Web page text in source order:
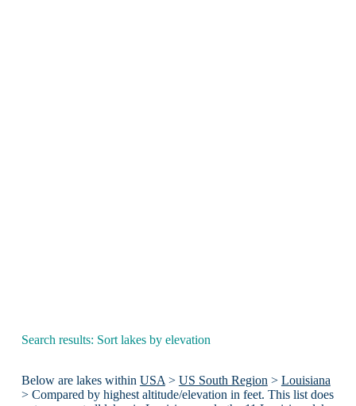
Search results: Sort lakes by elevation
Below are lakes within USA > US South Region > Louisiana
> Compared by highest altitude/elevation in feet. This list does